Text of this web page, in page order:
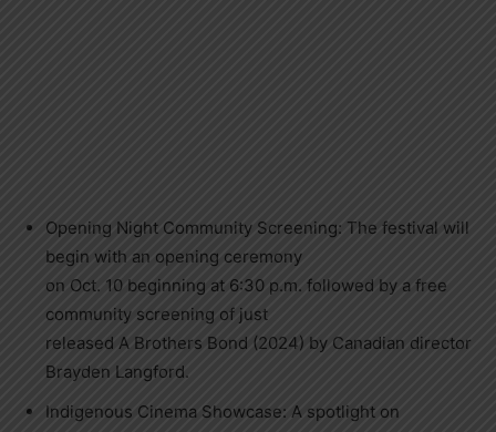
Opening Night Community Screening: The festival will
begin with an opening ceremony
on Oct. 10 beginning at 6:30 p.m. followed by a free
community screening of just
released A Brothers Bond (2024) by Canadian director
Brayden Langford.
Indigenous Cinema Showcase: A spotlight on